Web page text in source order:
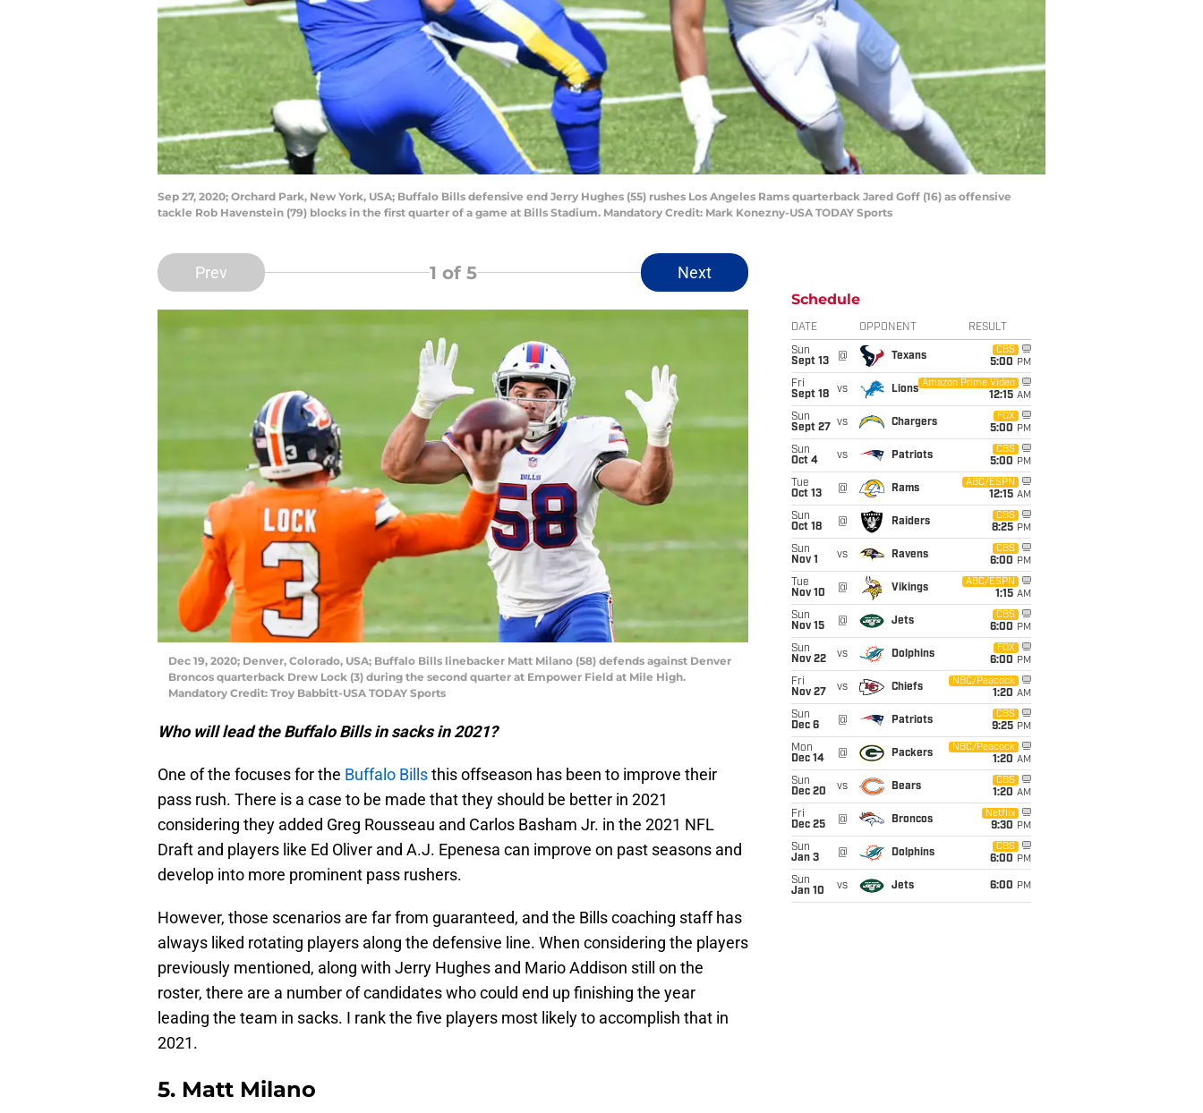
Sep 27, 2020; Orchard Park, New York, USA; Buffalo Bills defensive end Jerry Hughes (55) rushes Los Angeles Rams quarterback Jared Goff (16) as offensive
tackle Rob Havenstein (79) blocks in the first quarter of a game at Bills Stadium. Mandatory Credit: Mark Konezny-USA TODAY Sports
Prev 1 of 5 Next
Dec 19, 2020; Denver, Colorado, USA; Buffalo Bills linebacker Matt Milano (58) defends against Denver
Broncos quarterback Drew Lock (3) during the second quarter at Empower Field at Mile High.
Mandatory Credit: Troy Babbitt-USA TODAY Sports
Who will lead the Buffalo Bills in sacks in 2021?
One of the focuses for the Buffalo Billsthis offseason has been to improve their
pass rush. There is a case to be made that they should be better in 2021
considering they added Greg Rousseau and Carlos Basham Jr. in the 2021 NFL
Draft and players like Ed Oliver and A.J. Epenesa can improve on past seasons and
develop into more prominent pass rushers.
However, those scenarios are far from guaranteed, and the Bills coaching staff has
always liked rotating players along the defensive line. When considering the players
previously mentioned, along with Jerry Hughes and Mario Addison still on the
roster, there are a number of candidates who could end up finishing the year
leading the team in sacks. I rank the five players most likely to accomplish that in
2021.
5. Matt Milano
Schedule
DATE OPPONENT RESULT
Sun
Sept 13
@ Texans
CBS
5:00 PM
Fri
Sept 18
vs Lions
Amazon Prime Video
12:15 AM
Sun
Sept 27
vs Chargers
FOX
5:00 PM
Sun
Oct 4
vs Patriots
CBS
5:00 PM
Tue
Oct 13
@ Rams
ABC/ESPN
12:15 AM
Sun
Oct 18
@ Raiders
CBS
8:25 PM
Sun
Nov 1
vs Ravens
CBS
6:00 PM
Tue
Nov 10
@ Vikings
ABC/ESPN
1:15 AM
Sun
Nov 15
@ Jets
CBS
6:00 PM
Sun
Nov 22
vs Dolphins
FOX
6:00 PM
Fri
Nov 27
vs Chiefs
NBC/Peacock
1:20 AM
Sun
Dec 6
@ Patriots
CBS
9:25 PM
Mon
Dec 14
@ Packers
NBC/Peacock
1:20 AM
Sun
Dec 20
vs Bears
CBS
1:20 AM
Fri
Dec 25
@ Broncos
Netflix
9:30 PM
Sun
Jan 3
@ Dolphins
CBS
6:00 PM
Sun
Jan 10
vs Jets 6:00 PM